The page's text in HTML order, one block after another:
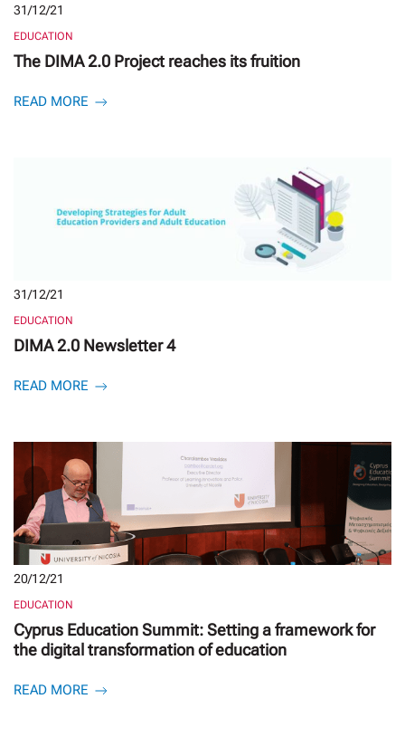
31/12/21
EDUCATION
The DIMA 2.0 Project reaches its fruition
READ MORE
31/12/21
EDUCATION
DIMA 2.0 Newsletter 4
READ MORE
20/12/21
EDUCATION
Cyprus Education Summit: Setting a framework for
the digital transformation of education
READ MORE